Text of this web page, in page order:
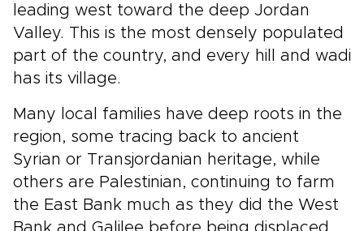
leading west toward the deep Jordan
Valley. This is the most densely populated
part of the country, and every hill and wadi
has its village.
Many local families have deep roots in the
region, some tracing back to ancient
Syrian or Transjordanian heritage, while
others are Palestinian, continuing to farm
the East Bank much as they did the West
Bank and Galilee before being displaced